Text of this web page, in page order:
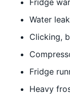
Fridge
Water
Clicking,
Fridge
Heavy